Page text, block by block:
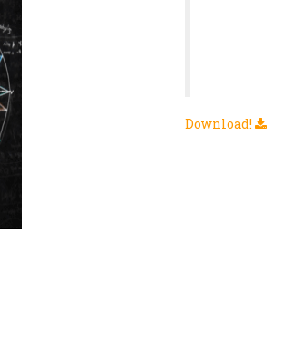
και γινεται αμεσως
Download!